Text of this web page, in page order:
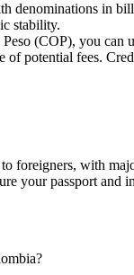
denominations in
stability.
(COP), you can
potential fees.
foreigners, with
your passport